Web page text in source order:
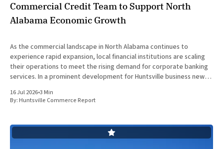
Commercial Credit Team to Support North
Alabama Economic Growth
As the commercial landscape in North Alabama continues to
experience rapid expansion, local financial institutions are scaling
their operations to meet the rising demand for corporate banking
services. In a prominent development for Huntsville business news,
the strategic expansion of its local
16 Jul 2026•3 Min
By:Huntsville Commerce Report